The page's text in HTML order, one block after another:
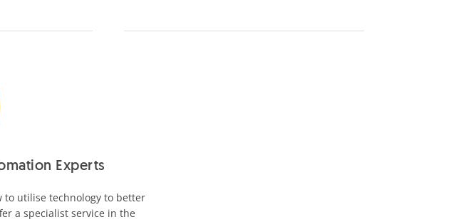
Experts
to utilise technology to better
a specialist service in the